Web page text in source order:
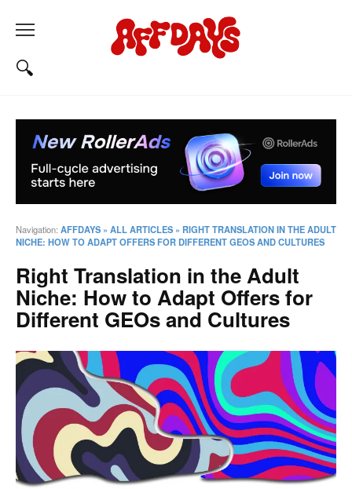
Navigation: AFFDAYS » ALL ARTICLES » RIGHT TRANSLATION IN THE ADULT
NICHE: HOW TO ADAPT OFFERS FOR DIFFERENT GEOS AND CULTURES
Right Translation in the Adult
Niche: How to Adapt Offers for
Different GEOs and Cultures